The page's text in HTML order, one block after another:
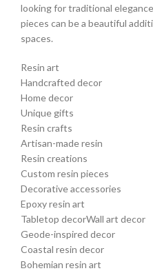
looking for traditional
pieces can be a beautiful
spaces.
Resin art
Handcrafted decor
Home decor
Unique gifts
Resin crafts
Artisan-made resin
Resin creations
Custom resin pieces
Decorative accessories
Epoxy resin art
Tabletop decorWall art decor
Geode-inspired decor
Coastal resin decor
Bohemian resin art